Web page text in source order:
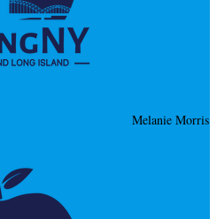
Melanie Morris